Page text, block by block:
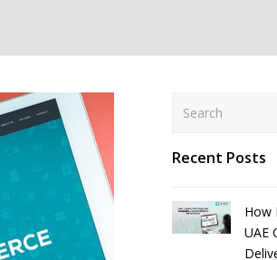
Recent Posts
How
UAE